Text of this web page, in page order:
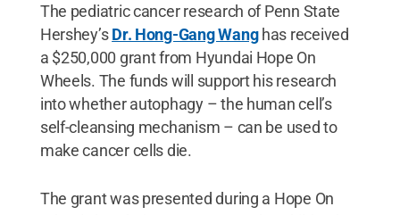
The pediatric cancer research of Penn State
Hershey’sDr. Hong-Gang Wanghas received
a $250,000 grant from Hyundai Hope On
Wheels. The funds will support his research
into whether autophagy – the human cell’s
self-cleansing mechanism – can be used to
make cancer cells die.
The grant was presented during a Hope On